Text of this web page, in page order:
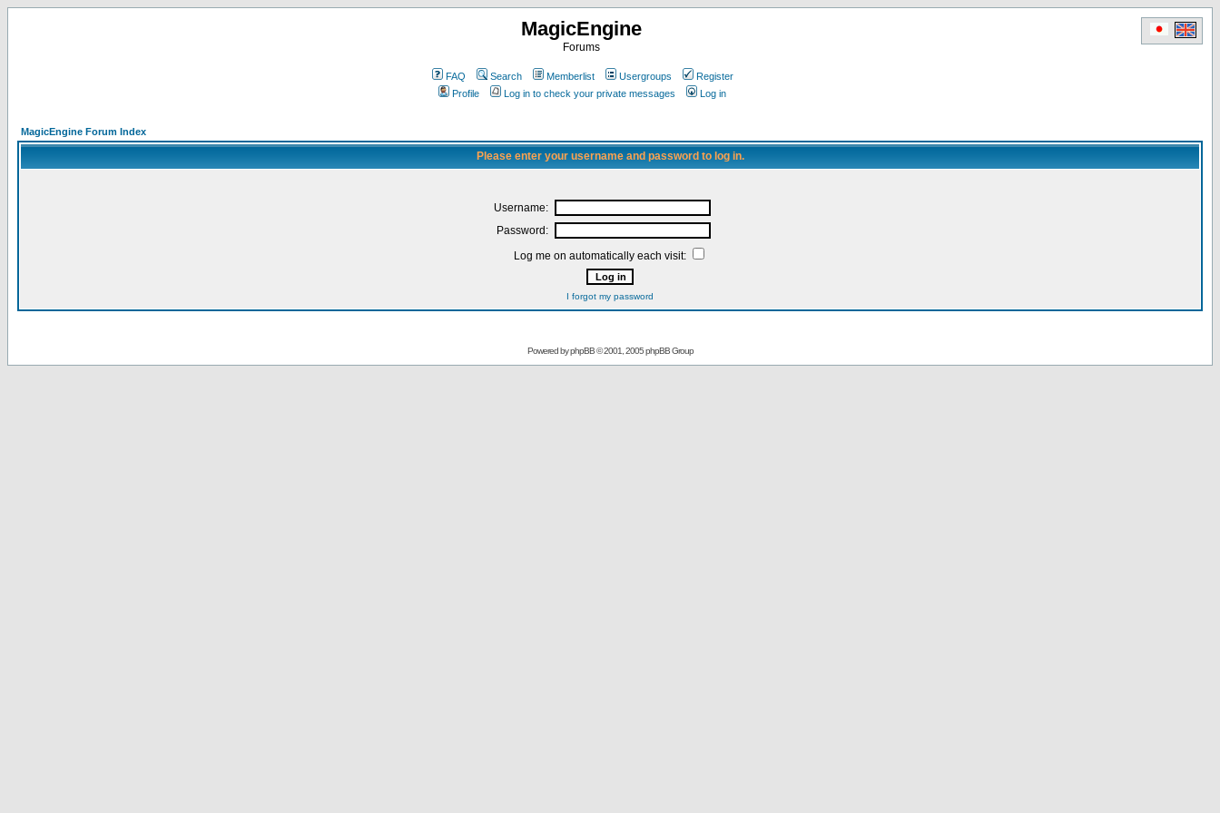
MagicEngine
Forums
FAQ Search Memberlist Usergroups
Register
Profile
Log in to check your private messages Log in
MagicEngine Forum Index
Please enter your username and password to log in.
Username:
Password:
Log me on automatically each visit:
I forgot my password
Powered byphpBB© 2001, 2005 phpBB Group